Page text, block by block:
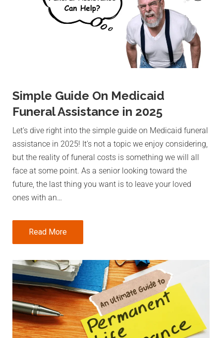
Simple Guide On Medicaid
Funeral Assistance in 2025
Let’s dive right into the simple guide on Medicaid funeral
assistance in 2025! It’s not a topic we enjoy considering,
but the reality of funeral costs is something we will all
face at some point. As a senior looking toward the
future, the last thing you want is to leave your loved
ones with an…
Read More